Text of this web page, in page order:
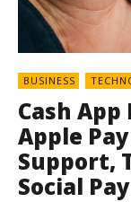
BUSINESS
Cash App
Apple
Support,
Social